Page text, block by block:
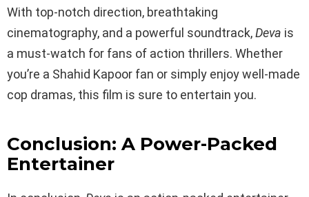
With top-notch direction, breathtaking
cinematography, and a powerful soundtrack,Deva is
a must-watch for fans of action thrillers. Whether
you’re a Shahid Kapoor fan or simply enjoy well-made
cop dramas, this film is sure to entertain you.
Conclusion: A Power-Packed
Entertainer